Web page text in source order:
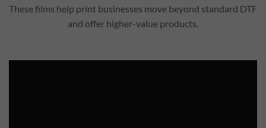
These films help print businesses move beyond standard DTF
and offer higher-value products.